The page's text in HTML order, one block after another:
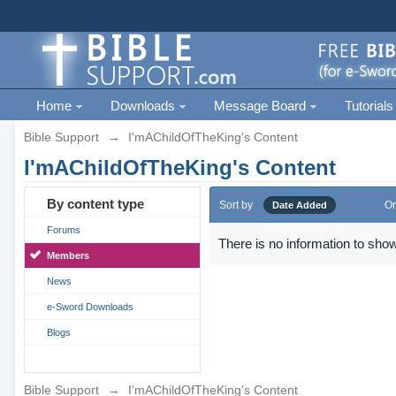
Home Downloads Message Board Tutorials
Bible Support → I'mAChildOfTheKing's Content
I'mAChildOfTheKing's Content
By content type
Forums
Members
News
e-Sword Downloads
Blogs
Sort by Date Added
There is no information to
Bible Support → I'mAChildOfTheKing's Content